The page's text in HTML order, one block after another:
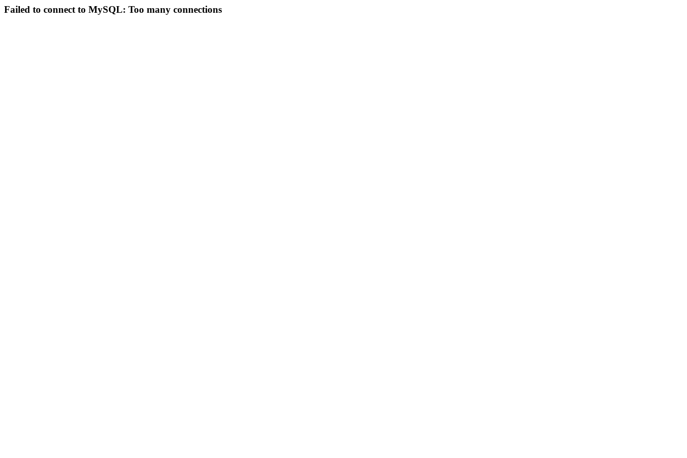
Failed to connect to MySQL: Too many connections